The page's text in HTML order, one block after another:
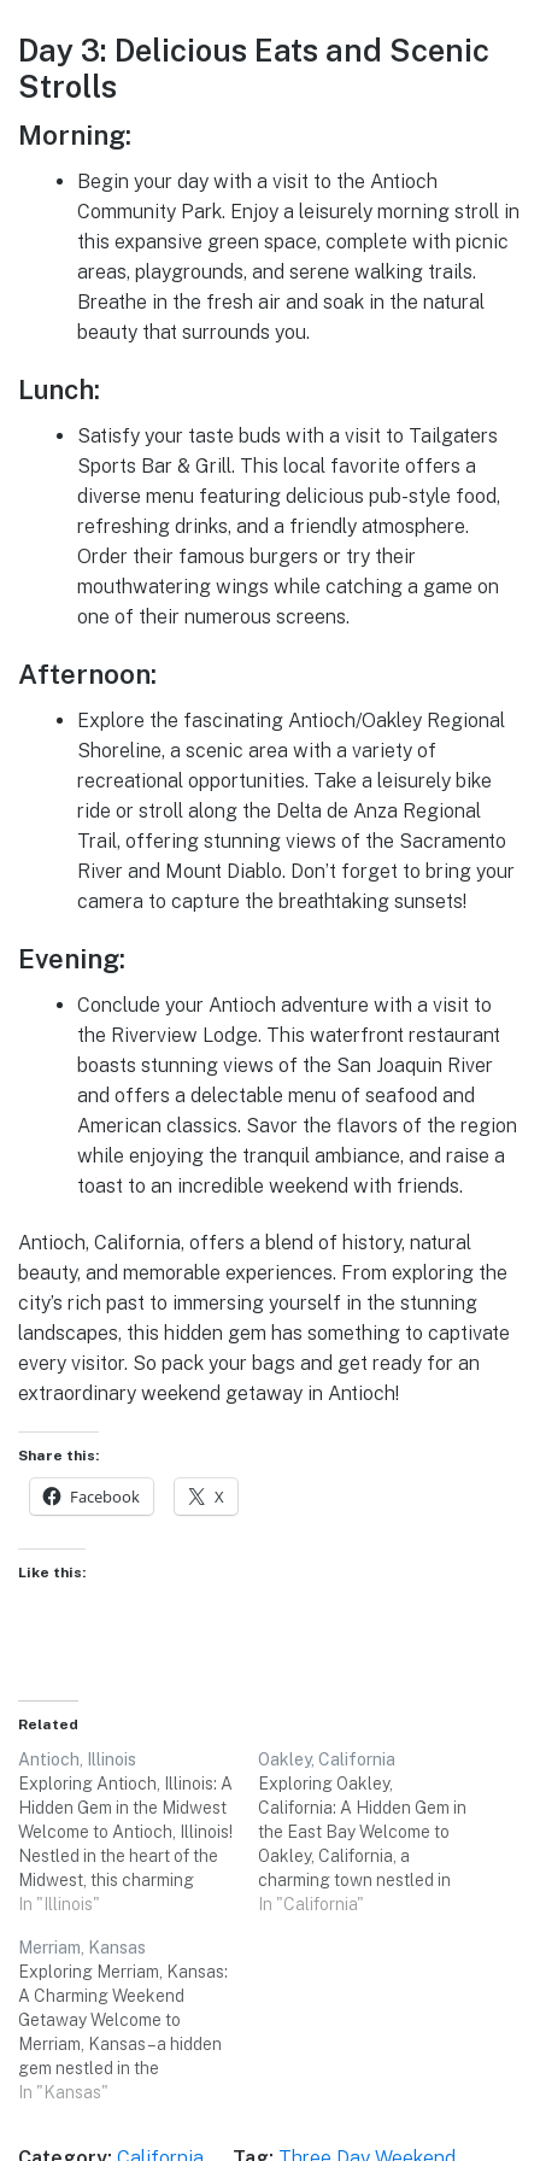
Day 3: Delicious Eats and Scenic
Strolls
Morning:
Begin your day with a visit to the Antioch
Community Park. Enjoy a leisurely morning stroll in
this expansive green space, complete with picnic
areas, playgrounds, and serene walking trails.
Breathe in the fresh air and soak in the natural
beauty that surrounds you.
Lunch:
Satisfy your taste buds with a visit to Tailgaters
Sports Bar & Grill. This local favorite offers a
diverse menu featuring delicious pub-style food,
refreshing drinks, and a friendly atmosphere.
Order their famous burgers or try their
mouthwatering wings while catching a game on
one of their numerous screens.
Afternoon:
Explore the fascinating Antioch/Oakley Regional
Shoreline, a scenic area with a variety of
recreational opportunities. Take a leisurely bike
ride or stroll along the Delta de Anza Regional
Trail, offering stunning views of the Sacramento
River and Mount Diablo. Don’t forget to bring your
camera to capture the breathtaking sunsets!
Evening:
Conclude your Antioch adventure with a visit to
the Riverview Lodge. This waterfront restaurant
boasts stunning views of the San Joaquin River
and offers a delectable menu of seafood and
American classics. Savor the flavors of the region
while enjoying the tranquil ambiance, and raise a
toast to an incredible weekend with friends.
Antioch, California, offers a blend of history, natural
beauty, and memorable experiences. From exploring the
city’s rich past to immersing yourself in the stunning
landscapes, this hidden gem has something to captivate
every visitor. So pack your bags and get ready for an
extraordinary weekend getaway in Antioch!
Share this:
Facebook X
Like this:
Related
Antioch, Illinois
Exploring Antioch, Illinois: A
Hidden Gem in the Midwest
Welcome to Antioch, Illinois!
Nestled in the heart of the
Midwest, this charming
town offers a wealth of
that are sure to make your
three-day weekend trip
memorable. From
picturesque lakes and
scenic nature trails to
quaint shops…
In "Illinois"
Oakley, California
Exploring Oakley,
California: A Hidden Gem in
the East Bay Welcome to
Oakley, California, a
charming town nestled in
the East Bay region of
In "California"
Merriam, Kansas
Exploring Merriam, Kansas:
A Charming Weekend
Getaway Welcome to
Merriam, Kansas – a hidden
gem nestled in the
heartland of America. Just a
In "Kansas"